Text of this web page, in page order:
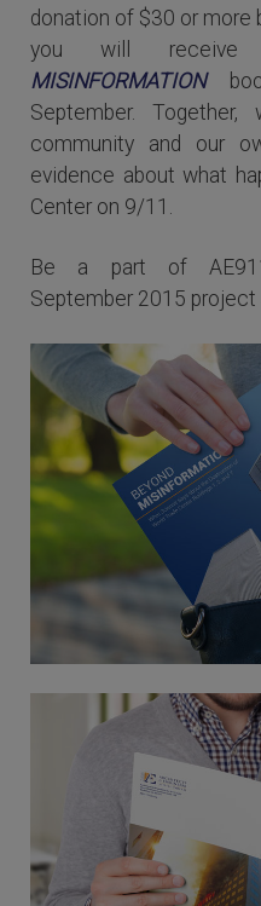
donation of $30 or more
you will
MISINFORMATION
September.
community and our
evidence about what
Center on 9/11.
Be a part of
September 2015 project